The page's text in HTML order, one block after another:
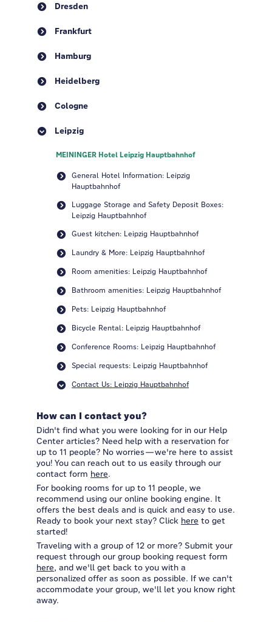
Dresden
Frankfurt
Hamburg
Heidelberg
Cologne
Leipzig
MEININGER Hotel Leipzig Hauptbahnhof
General Hotel Information: Leipzig
Hauptbahnhof
Luggage Storage and Safety Deposit Boxes:
Leipzig Hauptbahnhof
Guest kitchen: Leipzig Hauptbahnhof
Laundry & More: Leipzig Hauptbahnhof
Room amenities: Leipzig Hauptbahnhof
Bathroom amenities: Leipzig Hauptbahnhof
Pets: Leipzig Hauptbahnhof
Bicycle Rental: Leipzig Hauptbahnhof
Conference Rooms: Leipzig Hauptbahnhof
Special requests: Leipzig Hauptbahnhof
Contact Us: Leipzig Hauptbahnhof
How can I contact you?
Didn't find what you were looking for in our Help
Center articles? Need help with a reservation for
up to 11 people? No worries—we're here to assist
you! You can reach out to us easily through our
contact form here.
For booking rooms for up to 11 people, we
recommend using our online booking engine. It
offers the best deals and is quick and easy to use.
Ready to book your next stay? Click here to get
started!
Traveling with a group of 12 or more? Submit your
request through our group booking request form
here, and we'll get back to you with a
personalized offer as soon as possible. If we can't
accommodate your group, we'll let you know right
away.